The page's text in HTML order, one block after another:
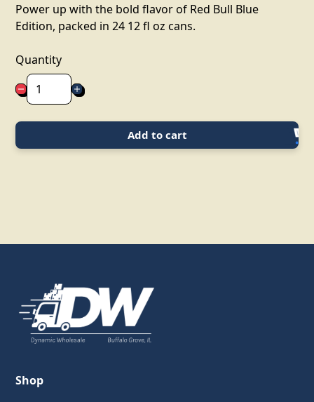
Power up with the bold flavor of Red Bull Blue
Edition, packed in 24 12 fl oz cans.
Quantity
Add to cart
Shop